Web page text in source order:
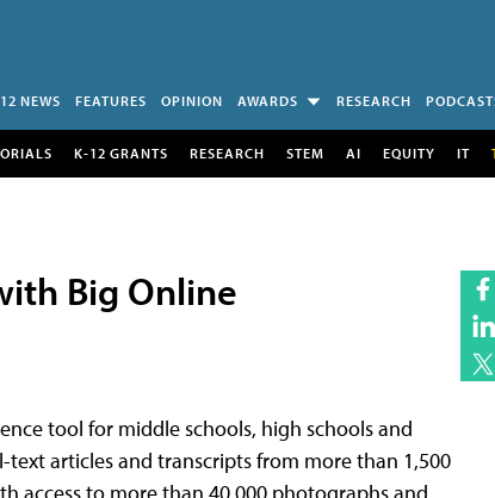
NEWS FEATURES OPINION AWARDS RESEARCH
K-12 GRANTS RESEARCH STEM AI EQUITY IT
Big Online
tool for middle schools, high schools and
text articles and transcripts from more than 1,500
access to more than 40,000 photographs and